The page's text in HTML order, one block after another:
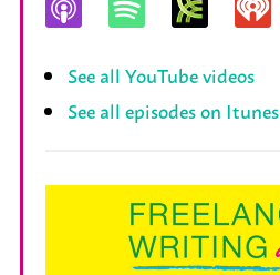
See all YouTube videos
See all episodes on Itunes